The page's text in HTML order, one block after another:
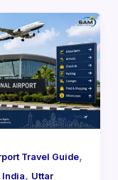
Travel Guide,
India, Uttar